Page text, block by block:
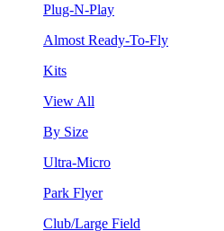
Plug-N-Play
Almost Ready-To-Fly
Kits
View All
By Size
Ultra-Micro
Park Flyer
Club/Large Field